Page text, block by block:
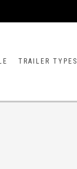
TRAILER TYPES